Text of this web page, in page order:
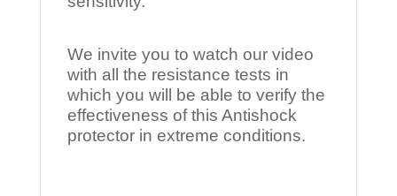
We invite you to watch our video
with all the resistance tests in
which you will be able to verify the
effectiveness of this Antishock
protector in extreme conditions.